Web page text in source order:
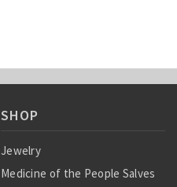
SHOP
Jewelry
Medicine of the People Salves